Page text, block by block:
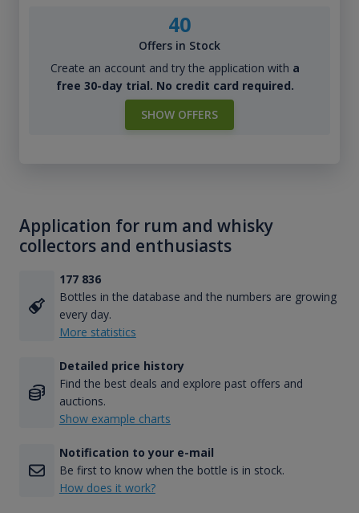
40
Offers in Stock
Create an account and try the application with a
free 30-day trial. No credit card required.
SHOW OFFERS
Application for rum and whisky
collectors and enthusiasts
177 836
Bottles in the database and the numbers are growing
every day.
More statistics
Detailed price history
Find the best deals and explore past offers and
auctions.
Show example charts
Notification to your e-mail
Be first to know when the bottle is in stock.
How does it work?